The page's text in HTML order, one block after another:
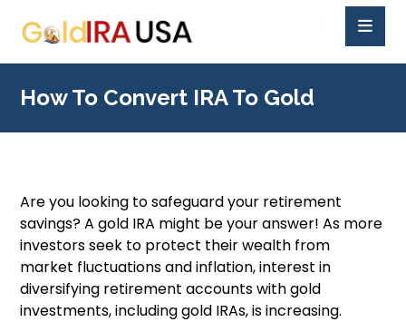
How To Convert IRA To Gold
Are you looking to safeguard your retirement
savings? A gold IRA might be your answer! As more
investors seek to protect their wealth from
market fluctuations and inflation, interest in
diversifying retirement accounts with gold
investments, including gold IRAs, is increasing.